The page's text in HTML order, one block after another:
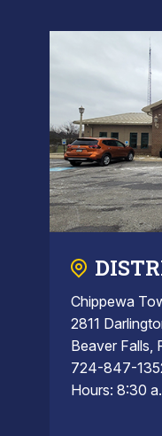
Chippewa
2811
Beaver Falls,
724-847-
Hours: 8:30